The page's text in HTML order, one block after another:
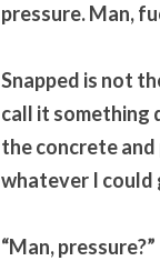
pressure. Man,
Snapped is not
call it something
the concrete and
whatever I could
“Man,